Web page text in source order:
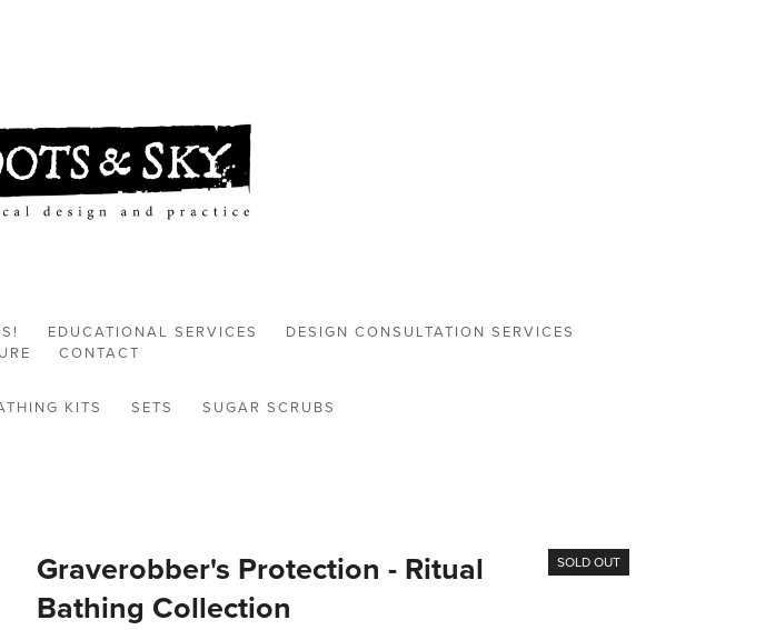
EDUCATIONAL SERVICES
DESIGN CONSULTATION SERVICES
CONTACT
KITS SETS SUGAR SCRUBS
SOLD OUT
Graverobber's Protection - Ritual
Bathing Collection